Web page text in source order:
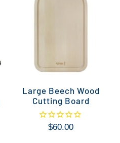
Large Beech Wood
Cutting Board
$60.00